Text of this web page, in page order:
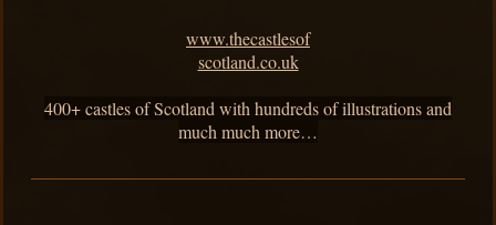
www.thecastlesof
scotland.co.uk
400+ castles of Scotland with hundreds of illustrations and
much much more…